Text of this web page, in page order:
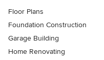
Floor Plans
Foundation Construction
Garage Building
Home Renovating